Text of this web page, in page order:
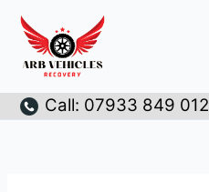
content
Call: 07933 849 012